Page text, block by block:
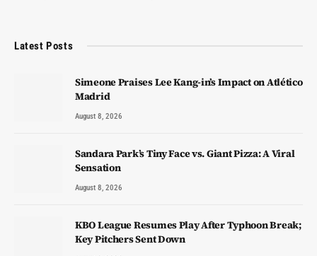
Latest Posts
Simeone Praises Lee Kang-in’s Impact on Atlético
Madrid
August 8, 2026
Sandara Park’s Tiny Face vs. Giant Pizza: A Viral
Sensation
August 8, 2026
KBO League Resumes Play After Typhoon Break;
Key Pitchers Sent Down